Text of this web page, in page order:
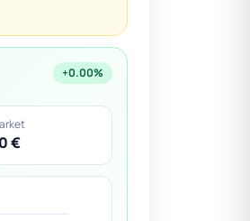
+0.00%
€